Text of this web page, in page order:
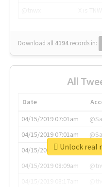
Download all 4194 records in:
All
Date
04/15/2019 07:01am
04/15/2019 07:01am
04/15/2019 07:03am
04/15/2019 08:09am
Unlock real